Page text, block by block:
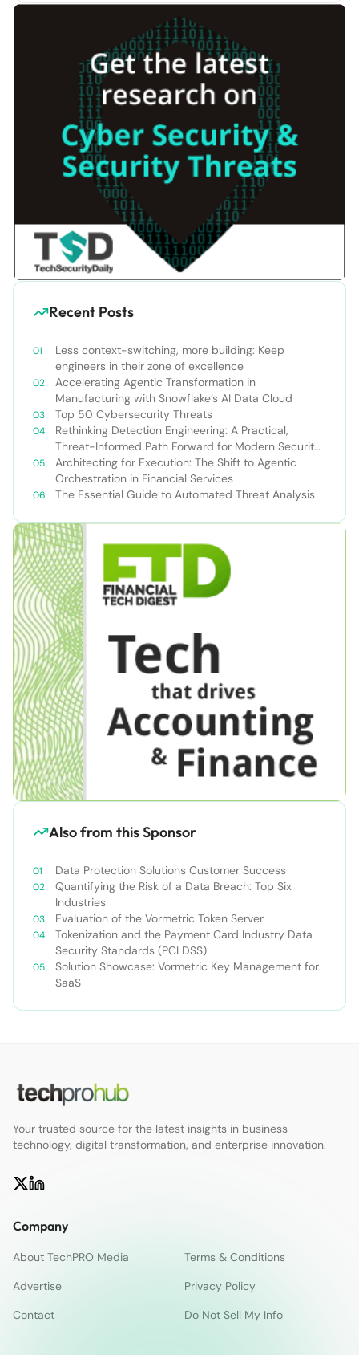
Recent Posts
Less context-switching, more building: Keep
engineers in their zone of excellence
Accelerating Agentic Transformation in
Manufacturing with Snowflake’s AI Data Cloud
Top 50 Cybersecurity Threats
Rethinking Detection Engineering: A Practical,
Threat-Informed Path Forward for Modern Security
Teams
Architecting for Execution: The Shift to Agentic
Orchestration in Financial Services
The Essential Guide to Automated Threat Analysis
Also from this Sponsor
Data Protection Solutions Customer Success
Quantifying the Risk of a Data Breach: Top Six
Industries
Evaluation of the Vormetric Token Server
Tokenization and the Payment Card Industry Data
Security Standards (PCI DSS)
Solution Showcase: Vormetric Key Management for
SaaS
Your trusted source for the latest insights in business
technology, digital transformation, and enterprise innovation.
Company
About TechPRO Media
Terms & Conditions
Advertise
Privacy Policy
Contact
Do Not Sell My Info